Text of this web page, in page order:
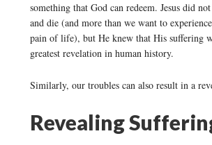
something that God can redeem. Jesus did
and die (and more than we want to
pain of life), but He knew that His suffering
greatest revelation in human history.
Similarly, our troubles can also result in a
Revealing